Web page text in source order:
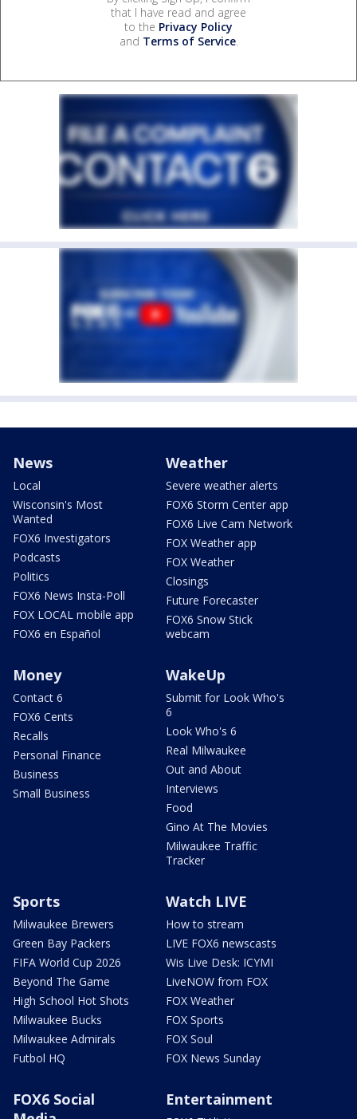
that I have read and agree
to the Privacy Policy
and Terms of Service.
News
Local
Wisconsin's Most
Wanted
FOX6 Investigators
Podcasts
Politics
FOX6 News Insta-Poll
FOX LOCAL mobile app
FOX6 en Español
Weather
Severe weather alerts
FOX6 Storm Center app
FOX6 Live Cam Network
FOX Weather app
FOX Weather
Closings
Future Forecaster
FOX6 Snow Stick
webcam
Money
Contact 6
FOX6 Cents
Recalls
Personal Finance
Business
Small Business
WakeUp
Submit for Look Who's
6
Look Who's 6
Real Milwaukee
Out and About
Interviews
Food
Gino At The Movies
Milwaukee Traffic
Tracker
Sports
Milwaukee Brewers
Green Bay Packers
FIFA World Cup 2026
Beyond The Game
High School Hot Shots
Milwaukee Bucks
Milwaukee Admirals
Futbol HQ
Watch LIVE
How to stream
LIVE FOX6 newscasts
Wis Live Desk: ICYMI
LiveNOW from FOX
FOX Weather
FOX Sports
FOX Soul
FOX News Sunday
FOX6 Social
Entertainment